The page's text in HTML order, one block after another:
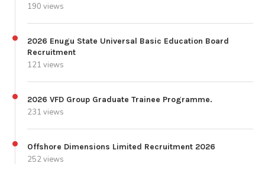
190 views
2026 Enugu State Universal Basic Education Board
Recruitment
121 views
2026 VFD Group Graduate Trainee Programme.
231 views
Offshore Dimensions Limited Recruitment 2026
252 views